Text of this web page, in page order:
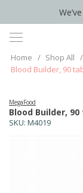
Home / Shop All /
Blood Builder, 90
SKU: M4019
Blood Builder, 90
MegaFood